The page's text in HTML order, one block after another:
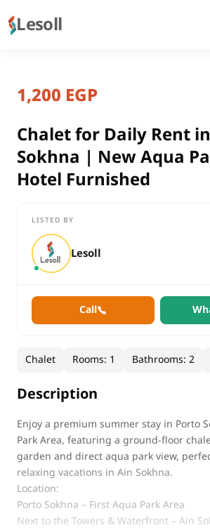
Lesoll
rent
residential
Chalet
Suez
Chalet for Daily Rent in Porto Sokhna
Chalet for Daily Rent
Suez, Ain Sokhna
1,200 EGP
Chalet for Daily Rent
Sokhna | New Aqua
Hotel Furnished
LISTED BY
Lesoll
Call
Chalet Rooms: 1 Bathrooms:2
Description
Enjoy a premium summer stay in Porto
Park Area, featuring a ground-floor
garden and direct aqua park view,
relaxing vacations in Ain Sokhna.
Location:
Porto Sokhna – First Aqua Park Area
Next to the Towers & Waterfront – Ain